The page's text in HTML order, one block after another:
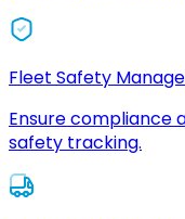
Fleet Safety
Ensure compliance
safety tracking.